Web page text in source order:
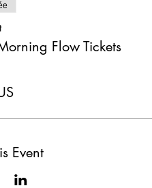
Flow Tickets
Event